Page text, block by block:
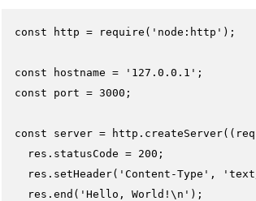
const http = require ( 'node:http' );
const hostname = '127.0.0.1'
const port = 3000 ;
const server = http. createServer( (
  res.
statusCode = 200 ;
  res.
setHeader( 'Content-Type' ,
  res.
end ( 'Hello, World!\n' );